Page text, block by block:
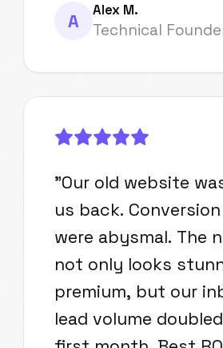
A
Alex M.
Technical
"Our old website
us back.
were abysmal. The
not only looks
premium, but our
lead volume